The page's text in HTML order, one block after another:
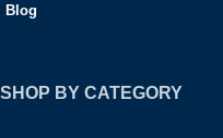
Blog
SHOP BY CATEGORY